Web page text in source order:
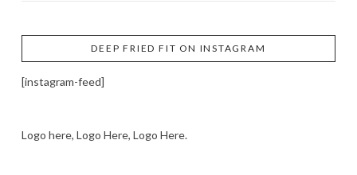
DEEP FRIED FIT ON INSTAGRAM
[instagram-feed]
Logo here, Logo Here, Logo Here.